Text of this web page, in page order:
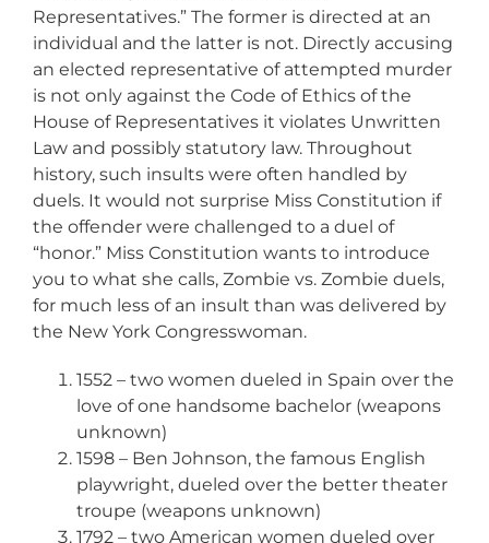
Representatives.” The former is directed at an
individual and the latter is not. Directly accusing
an elected representative of attempted murder
is not only against the Code of Ethics of the
House of Representatives it violates Unwritten
Law and possibly statutory law. Throughout
history, such insults were often handled by
duels. It would not surprise Miss Constitution if
the offender were challenged to a duel of
“honor.” Miss Constitution wants to introduce
you to what she calls, Zombie vs. Zombie duels,
for much less of an insult than was delivered by
the New York Congresswoman.
1552 – two women dueled in Spain over the
love of one handsome bachelor (weapons
unknown)
1598 – Ben Johnson, the famous English
playwright, dueled over the better theater
troupe (weapons unknown)
1792 – two American women dueled over